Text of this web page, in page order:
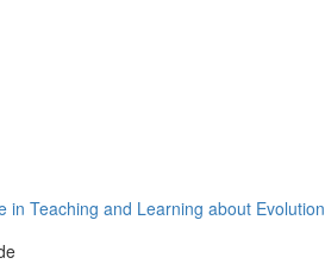
in Teaching and Learning about Evolution